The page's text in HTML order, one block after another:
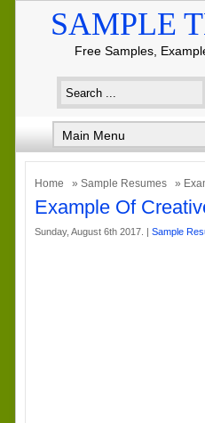
SAMPLE
Free Samples,
Home » Sample Resumes »
Example Of
Sunday, August 6th 2017. | Sample